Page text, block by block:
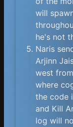
will
he's not
Naris
Arjinn
west
where
the code
and Kill
log will